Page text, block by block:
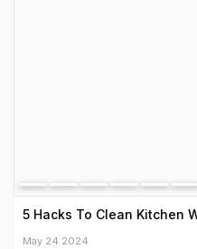
5 Hacks To Clean Kitchen
May 24 2024